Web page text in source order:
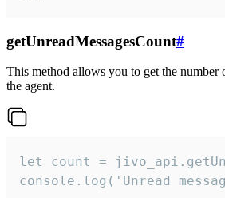
getUnreadMessagesCount#
This method allows you to get the number
the agent.
let count =
console.log('Unread